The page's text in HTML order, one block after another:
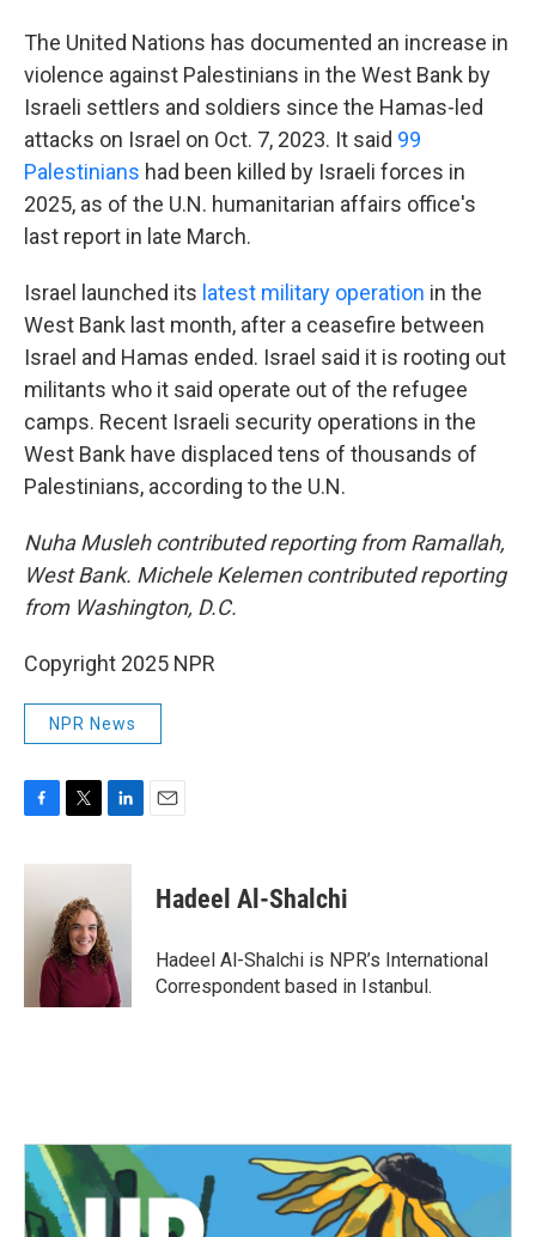
The United Nations has documented an increase in
violence against Palestinians in the West Bank by
Israeli settlers and soldiers since the Hamas-led
attacks on Israel on Oct. 7, 2023. It said 99
Palestinians had been killed by Israeli forces in
2025, as of the U.N. humanitarian affairs office's
last report in late March.
Israel launched its latest military operation in the
West Bank last month, after a ceasefire between
Israel and Hamas ended. Israel said it is rooting out
militants who it said operate out of the refugee
camps. Recent Israeli security operations in the
West Bank have displaced tens of thousands of
Palestinians, according to the U.N.
Nuha Musleh contributed reporting from Ramallah,
West Bank. Michele Kelemen contributed reporting
from Washington, D.C.
Copyright 2025 NPR
NPR News
c
i
t
e
r
n
d
I
n
Hadeel Al-Shalchi
Hadeel Al-Shalchi is NPR’s International
Correspondent based in Istanbul.